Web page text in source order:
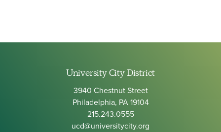
University City District
3940 Chestnut Street
Philadelphia, PA 19104
215.243.0555
ucd@universitycity.org